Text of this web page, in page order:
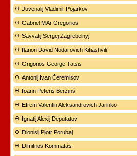
Juvenalij Vladimir Pojarkov
Gabriel MAr Gregorios
Savvatij Sergej Zagrebelnyj
Ilarion David Nodarovich Kitiashvili
Grigorios George Tatsis
Antonij Ivan Čeremisov
Ioann Peteris Berzinš
Efrem Valentin Aleksandrovich Jarinko
Ignatij Alexij Deputatov
Dionisij Pjotr Porubaj
Dimitrios Kommatás